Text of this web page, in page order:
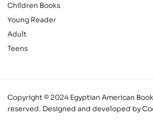
Children Books
Young Reader
Adult
Teens
Copyright © 2024 Egyptian American
reserved. Designed and developed by